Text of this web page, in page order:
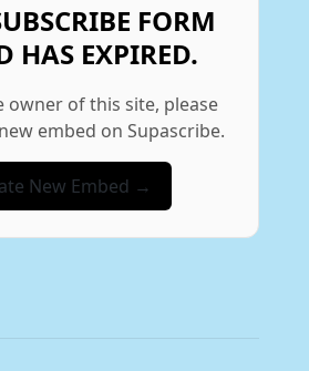
FORM
HAS EXPIRED.
owner of this site, please
embed on Supascribe.
New Embed →